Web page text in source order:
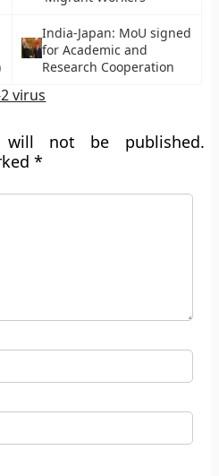
India-Japan: MoU signed
for Academic and
Research Cooperation
2 virus
will not be published.
*